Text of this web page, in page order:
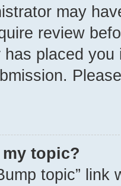
may
review
placed
topic?
topic” link